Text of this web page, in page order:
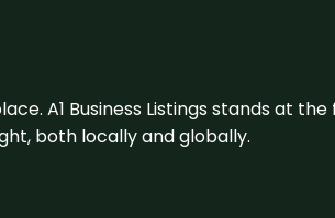
A1 Business Listings stands at
both locally and globally.